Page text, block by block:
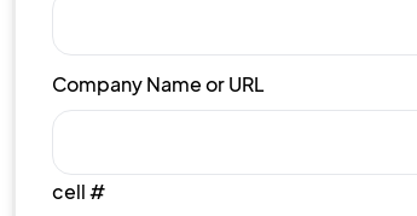
Company Name or URL
cell #